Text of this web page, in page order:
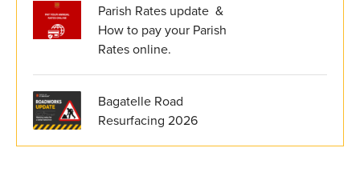
Parish Rates update &
How to pay your Parish
Rates online.
Bagatelle Road
Resurfacing 2026